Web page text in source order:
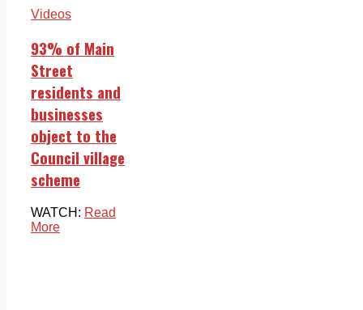
Videos
93% of Main
Street
residents and
businesses
object to the
Council village
scheme
WATCH: Read
More